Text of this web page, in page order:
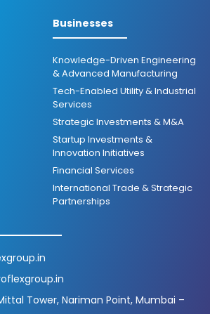
Businesses
Knowledge-Driven Engineering
& Advanced Manufacturing
Tech-Enabled Utility & Industrial
Services
Strategic Investments & M&A
Startup Investments &
Innovation Initiatives
Financial Services
International Trade & Strategic
Partnerships
Tower, Nariman Point, Mumbai –